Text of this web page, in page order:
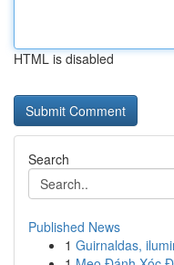
HTML is disabled
Search
Published News
1 Guirnaldas,